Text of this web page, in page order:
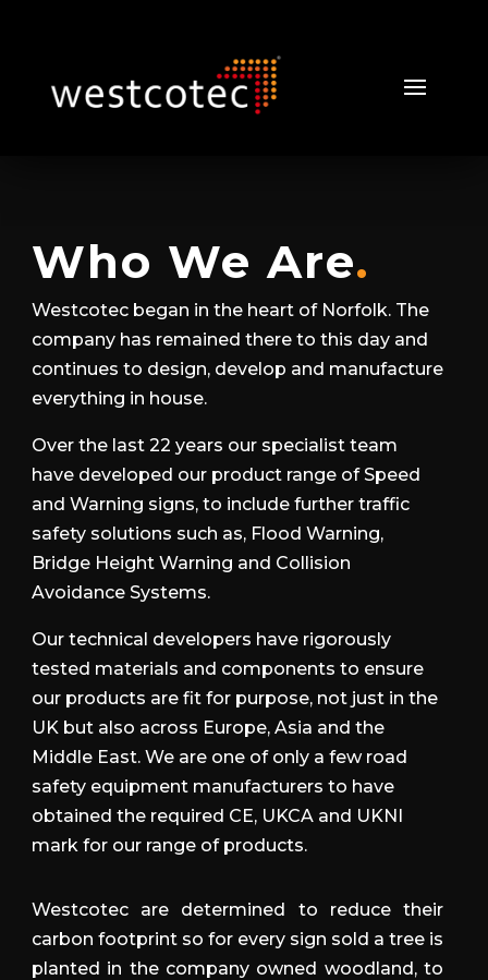
Who We Are.
Westcotec began in the heart of Norfolk. The
company has remained there to this day and
continues to design, develop and manufacture
everything in house.
Over the last 22 years our specialist team
have developed our product range of Speed
and Warning signs, to include further traffic
safety solutions such as, Flood Warning,
Bridge Height Warning and Collision
Avoidance Systems.
Our technical developers have rigorously
tested materials and components to ensure
our products are fit for purpose, not just in the
UK but also across Europe, Asia and the
Middle East. We are one of only a few road
safety equipment manufacturers to have
obtained the required CE, UKCA and UKNI
mark for our range of products.
Westcotec are determined to reduce their
carbon footprint so for every sign sold a tree is
planted in the company owned woodland, to